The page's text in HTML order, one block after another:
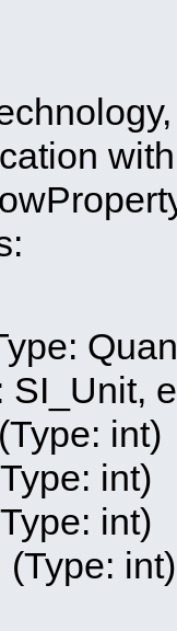
SI_Unit,
int)
int)
int)
int)